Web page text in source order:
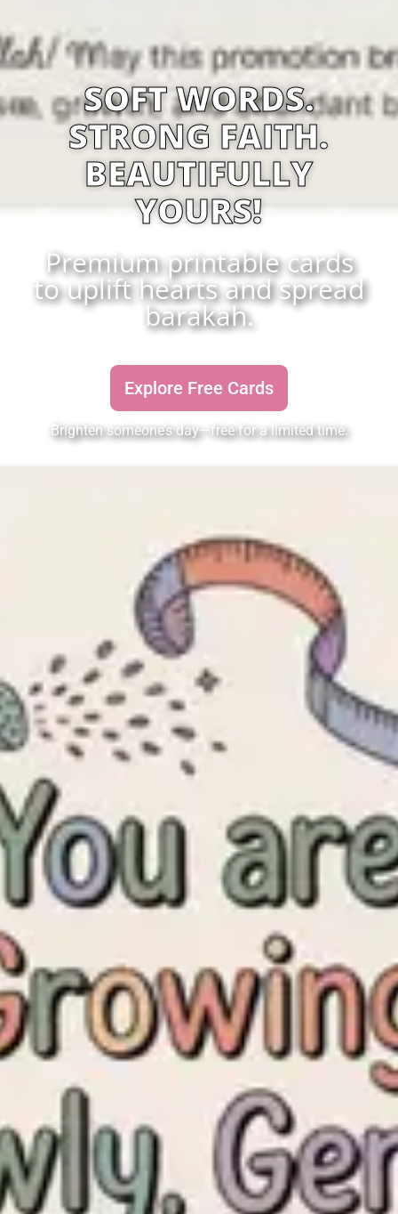
SOFT WORDS.
STRONG FAITH.
BEAUTIFULLY
YOURS!
Premium printable cards
to uplift hearts and spread
barakah.
Explore Free Cards
Brighten someone’s day—free for a limited time.